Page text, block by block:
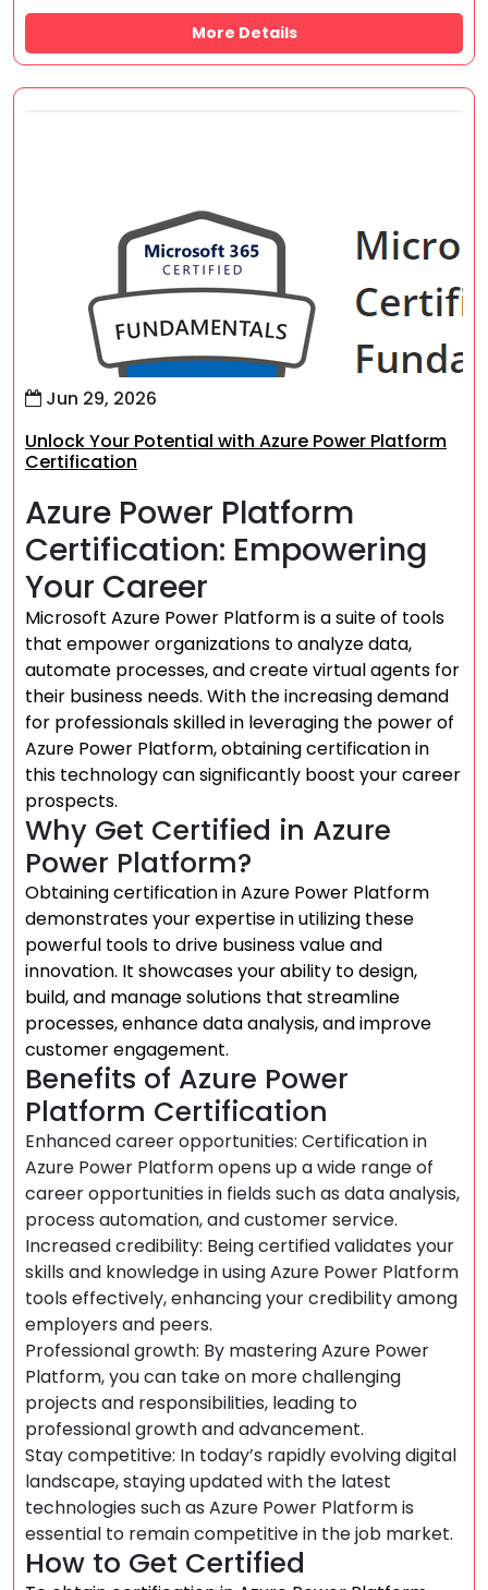
More Details
Jun 29, 2026
Unlock Your Potential with Azure Power Platform
Certification
Azure Power Platform
Certification: Empowering
Your Career
Microsoft Azure Power Platform is a suite of tools
that empower organizations to analyze data,
automate processes, and create virtual agents for
their business needs. With the increasing demand
for professionals skilled in leveraging the power of
Azure Power Platform, obtaining certification in
this technology can significantly boost your career
prospects.
Why Get Certified in Azure
Power Platform?
Obtaining certification in Azure Power Platform
demonstrates your expertise in utilizing these
powerful tools to drive business value and
innovation. It showcases your ability to design,
build, and manage solutions that streamline
processes, enhance data analysis, and improve
customer engagement.
Benefits of Azure Power
Platform Certification
Enhanced career opportunities: Certification in
Azure Power Platform opens up a wide range of
career opportunities in fields such as data analysis,
process automation, and customer service.
Increased credibility: Being certified validates your
skills and knowledge in using Azure Power Platform
tools effectively, enhancing your credibility among
employers and peers.
Professional growth: By mastering Azure Power
Platform, you can take on more challenging
projects and responsibilities, leading to
professional growth and advancement.
Stay competitive: In today’s rapidly evolving digital
landscape, staying updated with the latest
technologies such as Azure Power Platform is
essential to remain competitive in the job market.
How to Get Certified